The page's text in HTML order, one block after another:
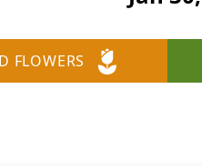
FLOWERS